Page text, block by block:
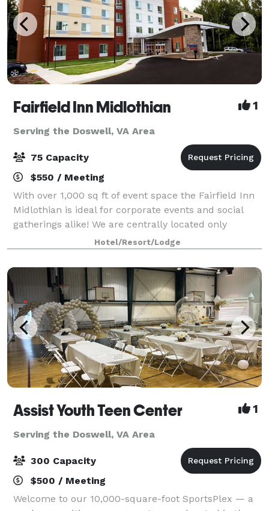
Fairfield Inn Midlothian 1
Serving the Doswell, VA Area
75 Capacity
$550 / Meeting
With over 1,000 sq ft of event space the Fairfield Inn
Midlothian is ideal for corporate events and social
gatherings alike! We are centrally located only
minutes from downtown Richmond, Virginia and
everywhere in between. With close proxi
Hotel/Resort/Lodge
Assist Youth Teen Center 1
Serving the Doswell, VA Area
300 Capacity
$500 / Meeting
Welcome to our 10,000-square-foot SportsPlex — a